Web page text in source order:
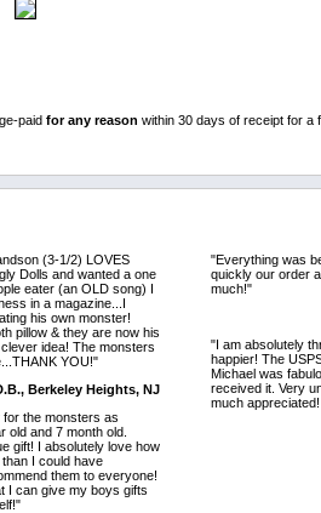
paid for any reason within 30 days of receipt for a
(3-1/2) LOVES
Dolls and wanted a one
eater (an OLD song) I
in a magazine...I
his own monster!
pillow & they are now his
idea! The monsters
YOU!"
Berkeley Heights, NJ
the monsters as
old and 7 month old.
gift! I absolutely love how
I could have
them to everyone!
I can give my boys gifts
"Everything was
quickly our order
much!"
"I am absolutely
happier! The
Michael was
received it. Very
much